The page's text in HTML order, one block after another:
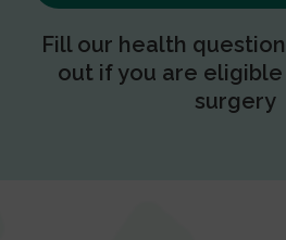
Fill our health
out if you are
surgery